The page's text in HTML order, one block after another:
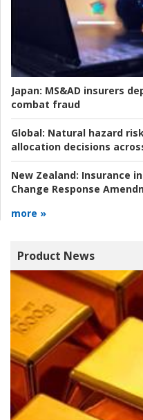
Japan: MS&AD insurers
combat fraud
Global: Natural hazard
allocation decisions
New Zealand: Insurance
Change Response
more »
Product News